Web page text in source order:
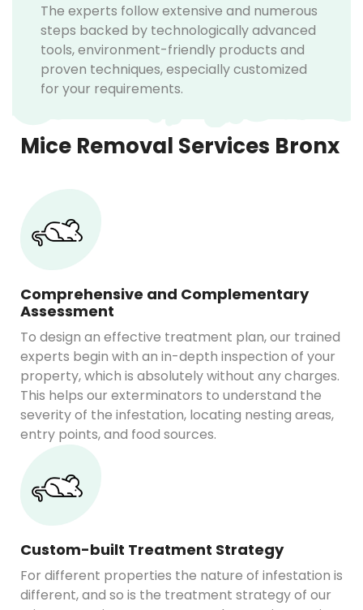
The experts follow extensive and numerous
steps backed by technologically advanced
tools, environment-friendly products and
proven techniques, especially customized
for your requirements.
Mice Removal Services Bronx
Comprehensive and Complementary
Assessment
To design an effective treatment plan, our trained
experts begin with an in-depth inspection of your
property, which is absolutely without any charges.
This helps our exterminators to understand the
severity of the infestation, locating nesting areas,
entry points, and food sources.
Custom-built Treatment Strategy
For different properties the nature of infestation is
different, and so is the treatment strategy of our